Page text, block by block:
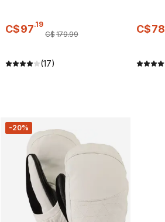
C$97.19
C$179.99
(17)
C$78
-20%